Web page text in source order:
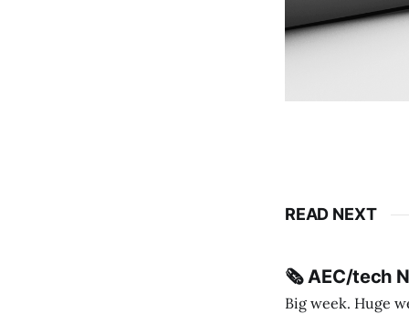
READ NEXT
🗞️ AEC/tech
Big week. Huge